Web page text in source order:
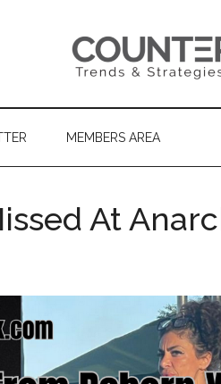
MEMBERS AREA
At